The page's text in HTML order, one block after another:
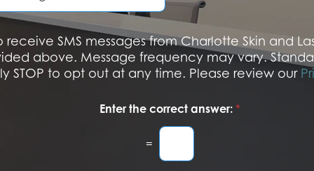
u
m
e
r
SMS messages from Charlotte Skin and
above. Message frequency may vary.
STOP to opt out at any time. Please review our
Enter the correct answer: *
=